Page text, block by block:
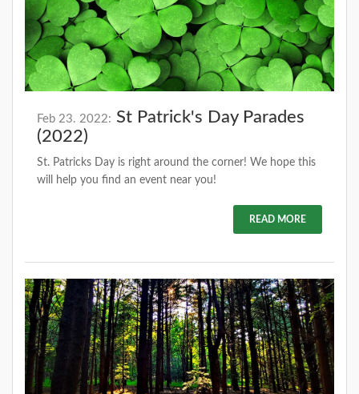
Feb 23. 2022: St Patrick's Day Parades
(2022)
St. Patricks Day is right around the corner! We hope this
will help you find an event near you!
READ MORE